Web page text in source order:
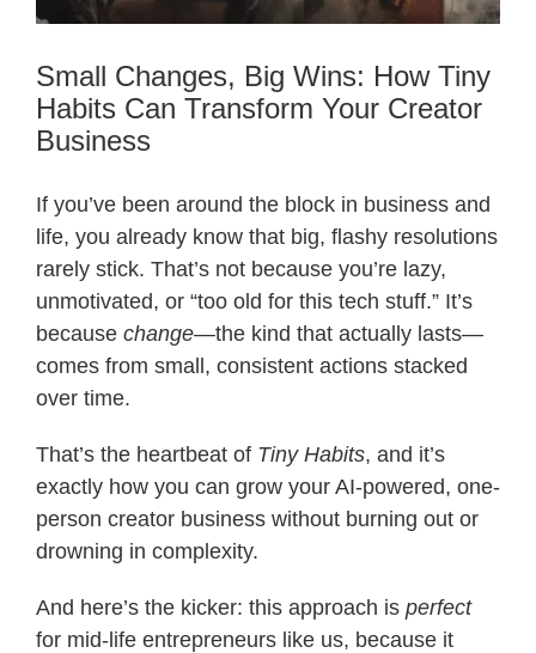
Small Changes, Big Wins: How Tiny
Habits Can Transform Your Creator
Business
If you’ve been around the block in business and
life, you already know that big, flashy resolutions
rarely stick. That’s not because you’re lazy,
unmotivated, or “too old for this tech stuff.” It’s
because change—the kind that actually lasts—
comes from small, consistent actions stacked
over time.
That’s the heartbeat of Tiny Habits, and it’s
exactly how you can grow your AI-powered, one-
person creator business without burning out or
drowning in complexity.
And here’s the kicker: this approach is perfect
for mid-life entrepreneurs like us, because it